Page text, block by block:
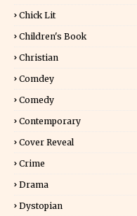
Chick Lit
Children's Book
Christian
Comdey
Comedy
Contemporary
Cover Reveal
Crime
Drama
Dystopian